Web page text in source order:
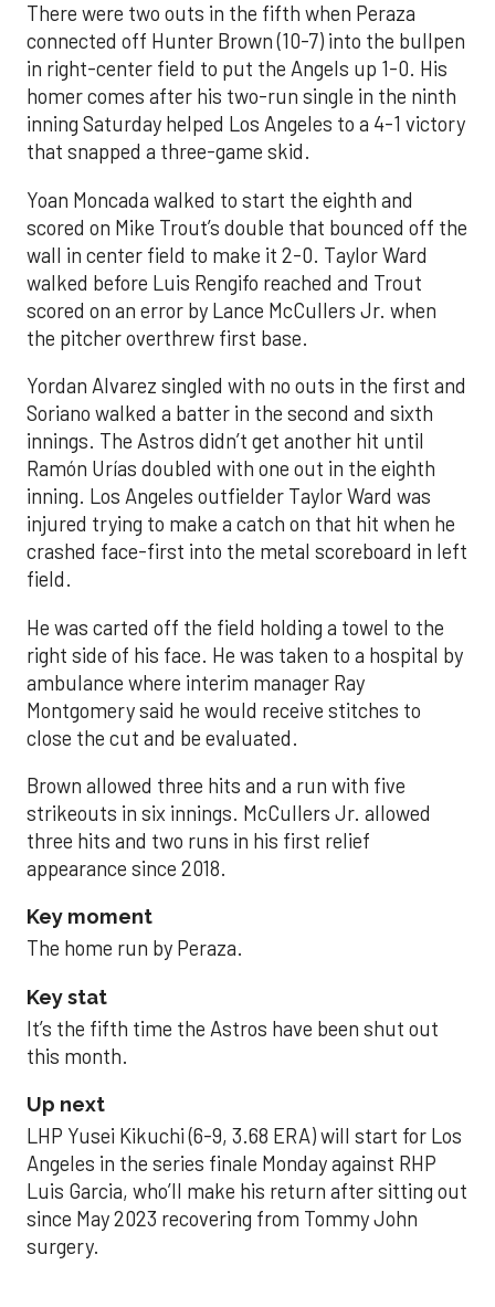
There were two outs in the fifth when Peraza
connected off Hunter Brown (10-7) into the bullpen
in right-center field to put the Angels up 1-0. His
homer comes after his two-run single in the ninth
inning Saturday helped Los Angeles to a 4-1 victory
that snapped a three-game skid.
Yoan Moncada walked to start the eighth and
scored on Mike Trout’s double that bounced off the
wall in center field to make it 2-0. Taylor Ward
walked before Luis Rengifo reached and Trout
scored on an error by Lance McCullers Jr. when
the pitcher overthrew first base.
Yordan Alvarez singled with no outs in the first and
Soriano walked a batter in the second and sixth
innings. The Astros didn’t get another hit until
Ramón Urías doubled with one out in the eighth
inning. Los Angeles outfielder Taylor Ward was
injured trying to make a catch on that hit when he
crashed face-first into the metal scoreboard in left
field.
He was carted off the field holding a towel to the
right side of his face. He was taken to a hospital by
ambulance where interim manager Ray
Montgomery said he would receive stitches to
close the cut and be evaluated.
Brown allowed three hits and a run with five
strikeouts in six innings. McCullers Jr. allowed
three hits and two runs in his first relief
appearance since 2018.
Key moment
The home run by Peraza.
Key stat
It’s the fifth time the Astros have been shut out
this month.
Up next
LHP Yusei Kikuchi (6-9, 3.68 ERA) will start for Los
Angeles in the series finale Monday against RHP
Luis Garcia, who’ll make his return after sitting out
since May 2023 recovering from Tommy John
surgery.